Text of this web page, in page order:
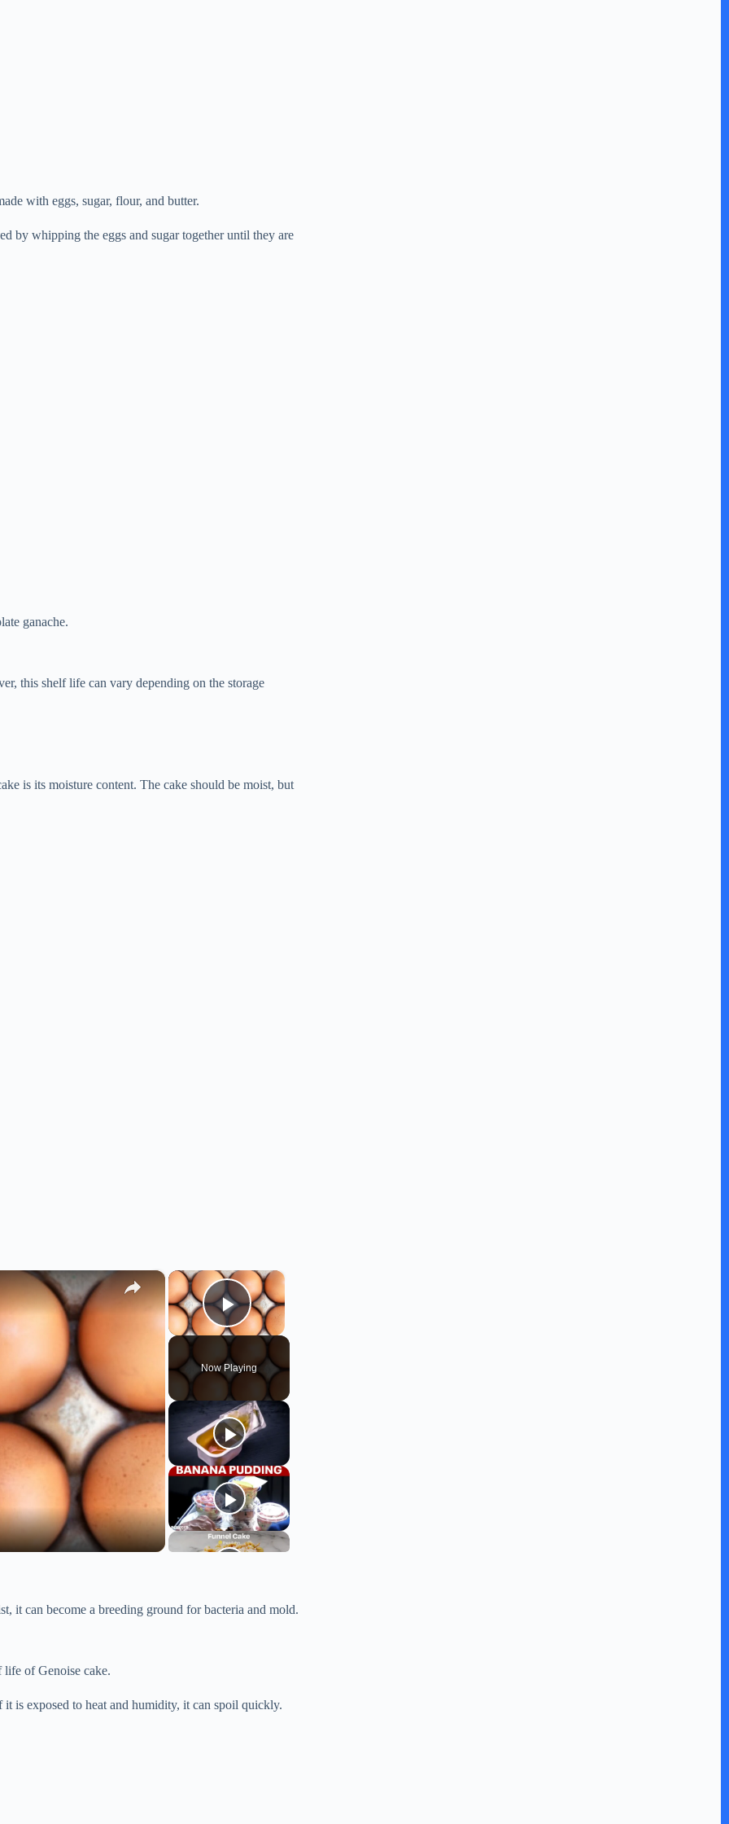
with eggs, sugar, flour, and butter.
by whipping the eggs and sugar together until they are
ganache.
this shelf life can vary depending on the storage
is its moisture content. The cake should be moist, but
×
Play Video
Now Playing
×
it can become a breeding ground for bacteria and mold.
life of Genoise cake.
is exposed to heat and humidity, it can spoil quickly.